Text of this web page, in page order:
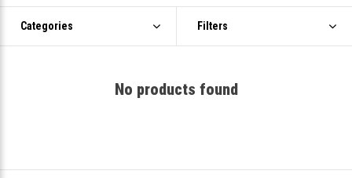
Categories Filters
No products found